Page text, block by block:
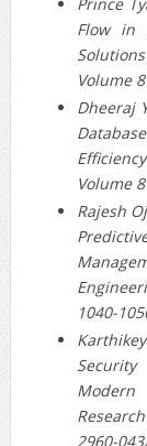
Flow in
Volume
Dheeraj
Volume
Rajesh
1040-
2960-